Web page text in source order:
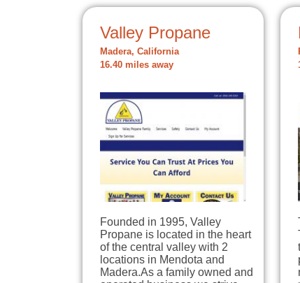
Valley Propane
Madera, California
16.40 miles away
Founded in 1995, Valley
Propane is located in the heart
of the central valley with 2
locations in Mendota and
Madera.As a family owned and